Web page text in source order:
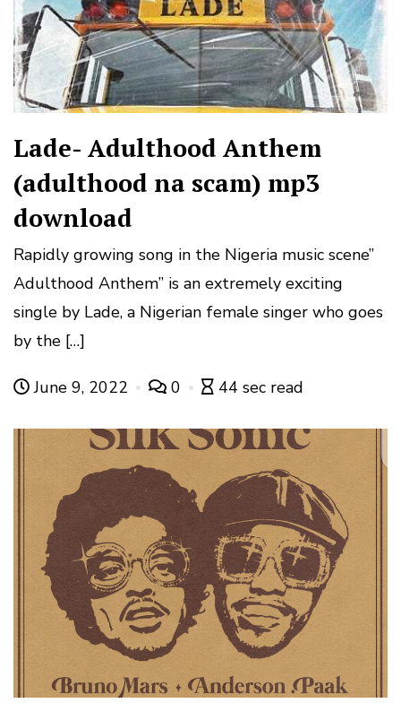
Lade- Adulthood Anthem
(adulthood na scam) mp3
download
Rapidly growing song in the Nigeria music scene”
Adulthood Anthem” is an extremely exciting
single by Lade, a Nigerian female singer who goes
by the […]
June 9, 2022 0 44 sec read